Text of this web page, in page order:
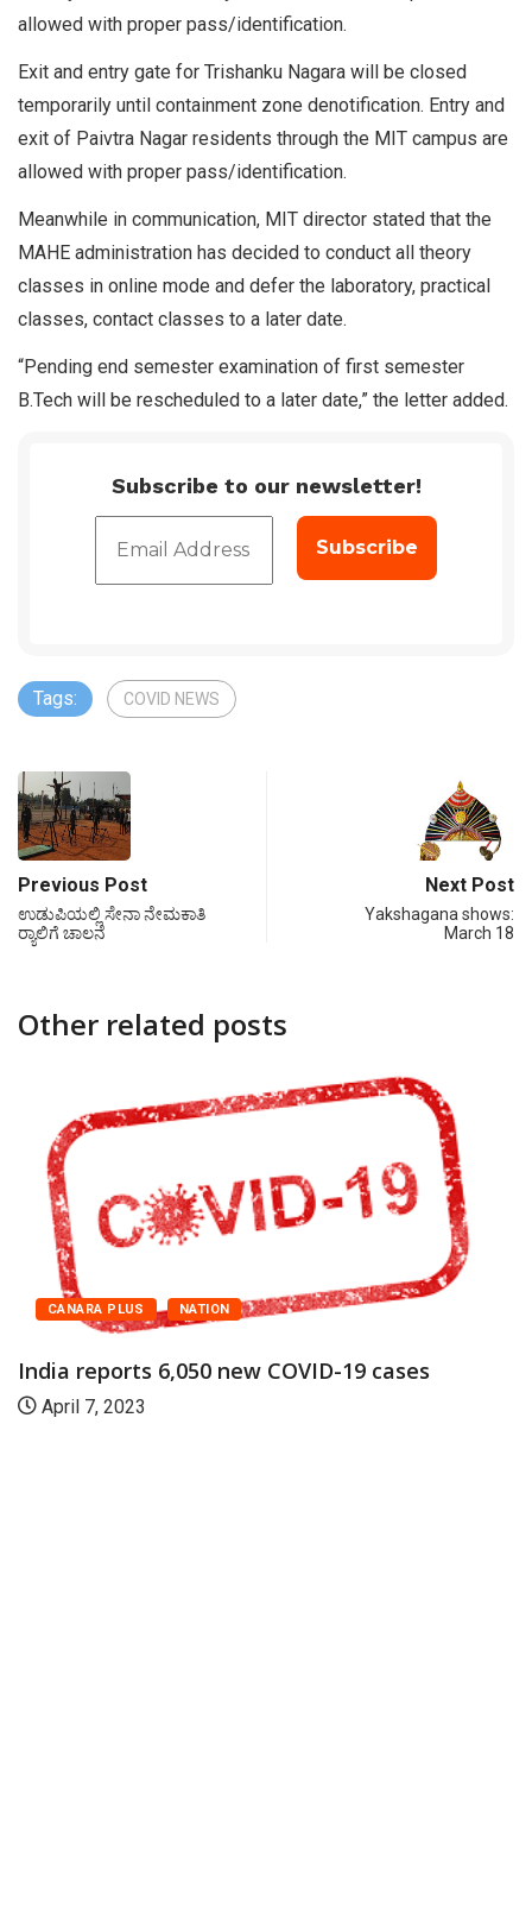
allowed with proper pass/identification.
Exit and entry gate for Trishanku Nagara will be closed
temporarily until containment zone denotification. Entry and
exit of Paivtra Nagar residents through the MIT campus are
allowed with proper pass/identification.
Meanwhile in communication, MIT director stated that the
MAHE administration has decided to conduct all theory
classes in online mode and defer the laboratory, practical
classes, contact classes to a later date.
“Pending end semester examination of first semester
B.Tech will be rescheduled to a later date,” the letter added.
Subscribe to our newsletter!
Tags: COVID NEWS
Previous Post
ಉಡುಪಿಯಲ್ಲಿ ಸೇನಾ ನೇಮಕಾತಿ
ರ‍್ಯಾಲಿಗೆ ಚಾಲನೆ
Next Post
Yakshagana shows:
March 18
Other related posts
CANARA PLUS NATION
India reports 6,050 new COVID-19 cases
April 7, 2023